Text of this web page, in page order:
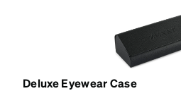
Deluxe Eyewear Case